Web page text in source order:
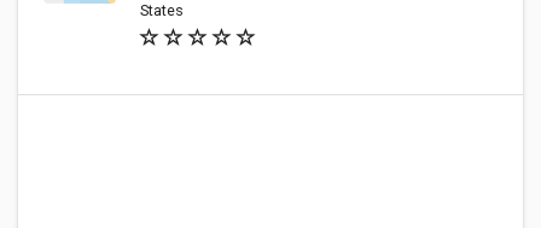
States